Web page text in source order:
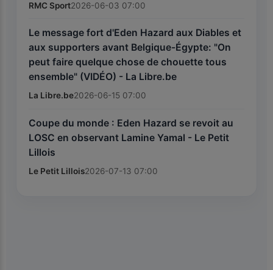
RMC Sport2026-06-03 07:00
Le message fort d'Eden Hazard aux Diables et
aux supporters avant Belgique-Égypte: "On
peut faire quelque chose de chouette tous
ensemble" (VIDÉO) - La Libre.be
La Libre.be2026-06-15 07:00
Coupe du monde : Eden Hazard se revoit au
LOSC en observant Lamine Yamal - Le Petit
Lillois
Le Petit Lillois2026-07-13 07:00